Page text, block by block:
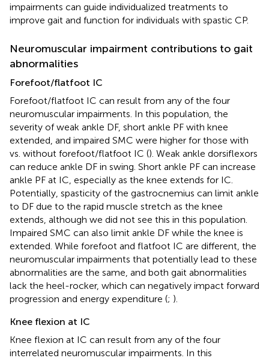
impairments can guide individualized treatments to
improve gait and function for individuals with spastic CP.
Neuromuscular impairment contributions to gait
abnormalities
Forefoot/flatfoot IC
Forefoot/flatfoot IC can result from any of the four
neuromuscular impairments. In this population, the
severity of weak ankle DF, short ankle PF with knee
extended, and impaired SMC were higher for those with
vs. without forefoot/flatfoot IC (). Weak ankle dorsiflexors
can reduce ankle DF in swing. Short ankle PF can increase
ankle PF at IC, especially as the knee extends for IC.
Potentially, spasticity of the gastrocnemius can limit ankle
to DF due to the rapid muscle stretch as the knee
extends, although we did not see this in this population.
Impaired SMC can also limit ankle DF while the knee is
extended. While forefoot and flatfoot IC are different, the
neuromuscular impairments that potentially lead to these
abnormalities are the same, and both gait abnormalities
lack the heel-rocker, which can negatively impact forward
progression and energy expenditure (; ).
Knee flexion at IC
Knee flexion at IC can result from any of the four
interrelated neuromuscular impairments. In this